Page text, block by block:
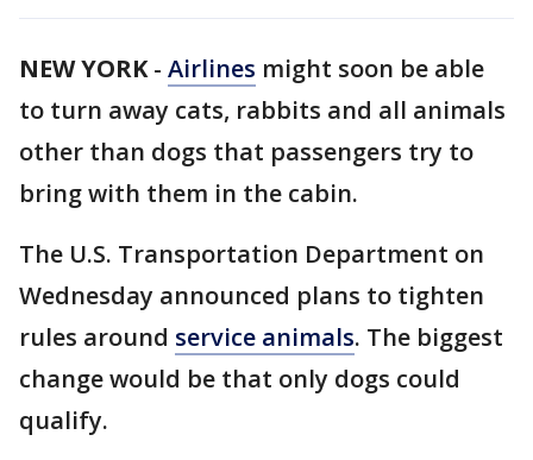
NEW YORK- Airlines might soon be able
to turn away cats, rabbits and all animals
other than dogs that passengers try to
bring with them in the cabin.
The U.S. Transportation Department on
Wednesday announced plans to tighten
rules around service animals. The biggest
change would be that only dogs could
qualify.